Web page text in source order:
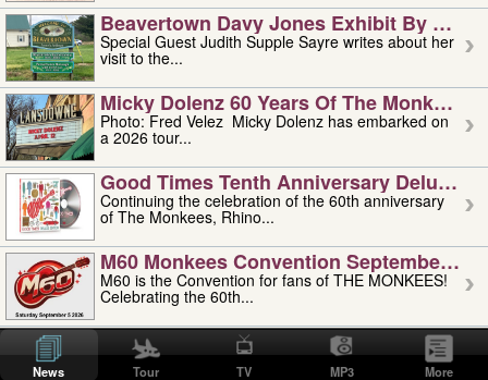
Beavertown Davy Jones Exhibit By
Special Guest Judith Supple Sayre writes about her
visit to the...
Micky Dolenz 60 Years Of The Monkees
Photo: Fred Velez Micky Dolenz has embarked on
a 2026 tour...
Good Times Tenth Anniversary Deluxe
Continuing the celebration of the 60th anniversary
of The Monkees, Rhino...
M60 Monkees Convention September 4,
M60 is the Convention for fans of THE MONKEES!
Celebrating the 60th...
'uncle' Floyd Vivino: 1951-2026
Uncle Floyd Vivino with Oogie Floyd Vivino,
professionally known as...
News Tour TV MP3 More